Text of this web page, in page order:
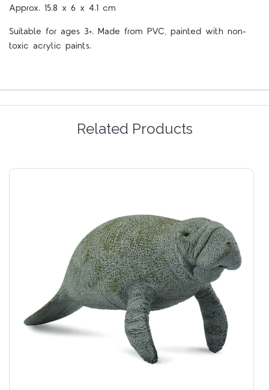
Approx. 15.8 x 6 x 4.1 cm
Suitable for ages 3+. Made from PVC, painted with non-
toxic acrylic paints.
Related Products